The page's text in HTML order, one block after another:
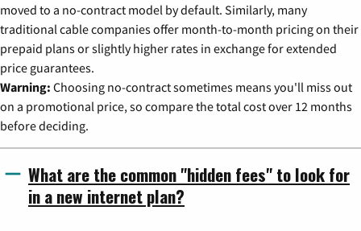
moved to a no-contract model by default. Similarly, many
traditional cable companies offer month-to-month pricing on their
prepaid plans or slightly higher rates in exchange for extended
price guarantees.
Warning: Choosing no-contract sometimes means you'll miss out
on a promotional price, so compare the total cost over 12 months
before deciding.
What are the common "hidden fees" to look for
in a new internet plan?